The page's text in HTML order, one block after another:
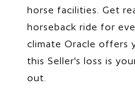
horse facilities. Get
horseback ride for
climate Oracle offers
this Seller's loss is
out.